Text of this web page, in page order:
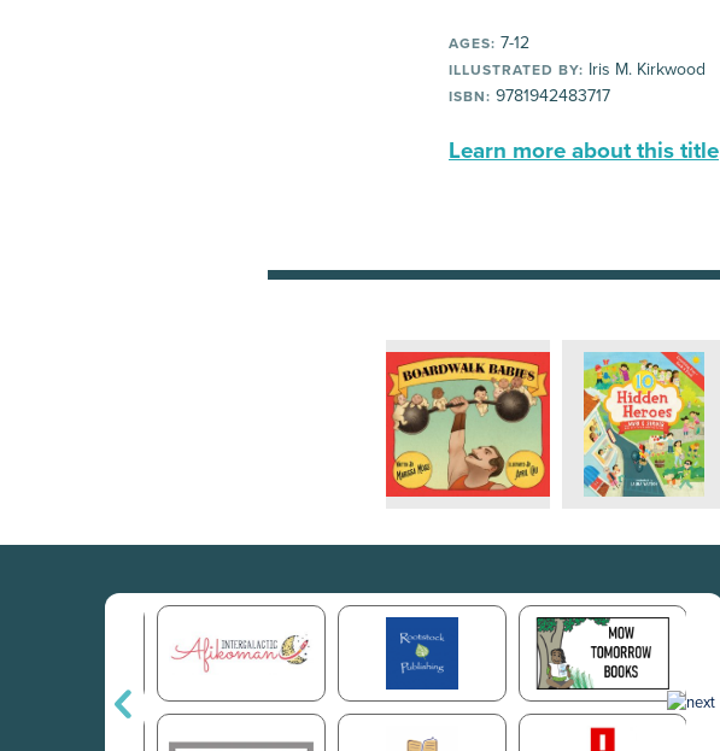
AGES: 7-12
ILLUSTRATED BY: Iris M. Kirkwood
ISBN: 9781942483717
Learn more about this title